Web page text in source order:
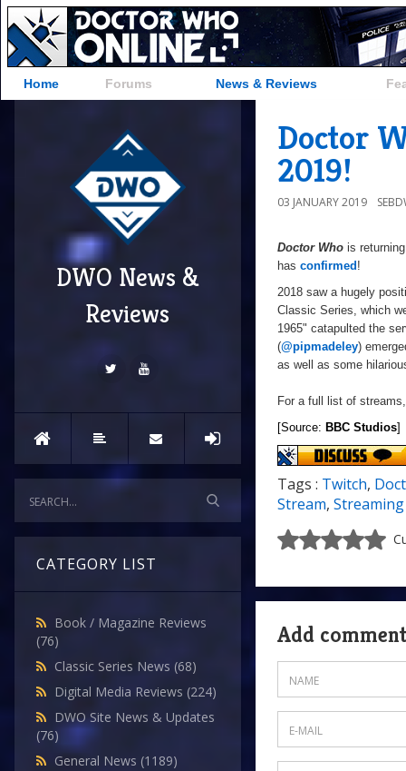
Home Forums News & Reviews
DWO News &
Reviews
CATEGORY LIST
Book / Magazine Reviews
(76)
Classic Series News (68)
Digital Media Reviews (224)
DWO Site News & Updates
(76)
General News (1189)
Doctor
2019!
03 JANUARY 2019
Doctor Who is
has confirmed !
2018 saw a hugely
Classic Series, which
1965" catapulted the
(@pipmadeley)
as well as some
For a full list of
[Source: BBC Studios]
Tags : Twitch,
Stream, Streaming
Add comment